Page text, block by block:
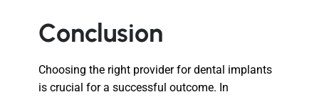
Conclusion
Choosing the right provider for dental implants
is crucial for a successful outcome. In